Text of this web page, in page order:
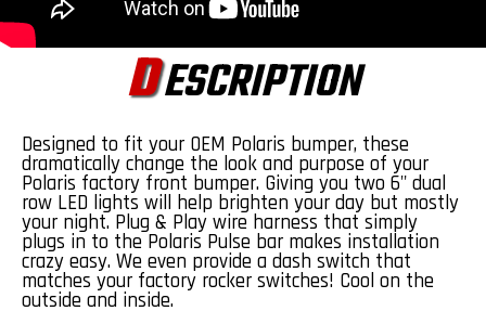
DESCRIPTION
Designed to fit your OEM Polaris bumper, these
dramatically change the look and purpose of your
Polaris factory front bumper. Giving you two 6" dual
row LED lights will help brighten your day but mostly
your night. Plug & Play wire harness that simply
plugs in to the Polaris Pulse bar makes installation
crazy easy. We even provide a dash switch that
matches your factory rocker switches! Cool on the
outside and inside.